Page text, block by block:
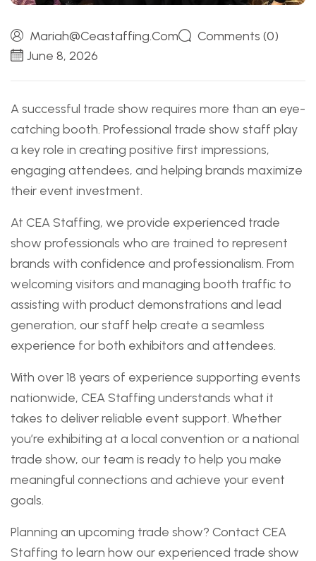
Mariah@ceastaffing.com
Comments (0)
June 8, 2026
A successful trade show requires more than an eye-
catching booth. Professional trade show staff play
a key role in creating positive first impressions,
engaging attendees, and helping brands maximize
their event investment.
At CEA Staffing, we provide experienced trade
show professionals who are trained to represent
brands with confidence and professionalism. From
welcoming visitors and managing booth traffic to
assisting with product demonstrations and lead
generation, our staff help create a seamless
experience for both exhibitors and attendees.
With over 18 years of experience supporting events
nationwide, CEA Staffing understands what it
takes to deliver reliable event support. Whether
you’re exhibiting at a local convention or a national
trade show, our team is ready to help you make
meaningful connections and achieve your event
goals.
Planning an upcoming trade show? Contact CEA
Staffing to learn how our experienced trade show